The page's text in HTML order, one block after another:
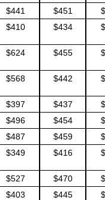
$441 $451
$410 $434
$624 $455
$568 $442
$397 $437
$496 $454
$487 $459
$349 $416
$527 $470
$403 $445